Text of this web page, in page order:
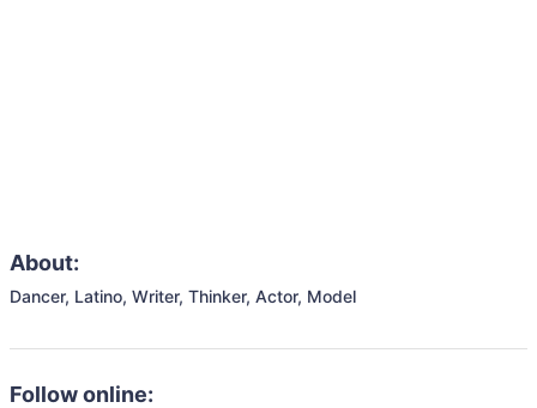
About:
Dancer, Latino, Writer, Thinker, Actor, Model
Follow online: